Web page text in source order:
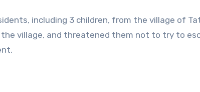
including 3 children, from the village of
village, and threatened them not to try to